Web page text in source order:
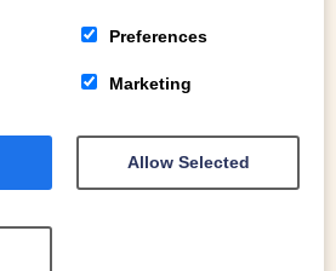
Preferences
Marketing
Allow Selected